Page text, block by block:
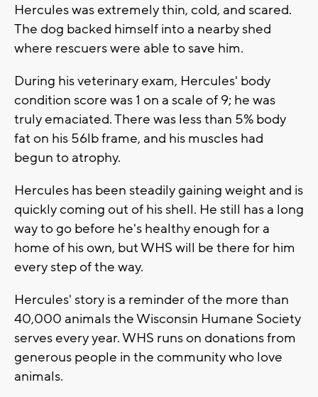
Hercules was extremely thin, cold, and scared.
The dog backed himself into a nearby shed
where rescuers were able to save him.
During his veterinary exam, Hercules' body
condition score was 1 on a scale of 9; he was
truly emaciated. There was less than 5% body
fat on his 56lb frame, and his muscles had
begun to atrophy.
Hercules has been steadily gaining weight and is
quickly coming out of his shell. He still has a long
way to go before he's healthy enough for a
home of his own, but WHS will be there for him
every step of the way.
Hercules' story is a reminder of the more than
40,000 animals the Wisconsin Humane Society
serves every year. WHS runs on donations from
generous people in the community who love
animals.